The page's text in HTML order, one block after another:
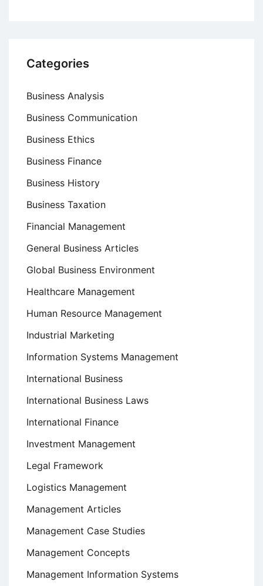
Categories
Business Analysis
Business Communication
Business Ethics
Business Finance
Business History
Business Taxation
Financial Management
General Business Articles
Global Business Environment
Healthcare Management
Human Resource Management
Industrial Marketing
Information Systems Management
International Business
International Business Laws
International Finance
Investment Management
Legal Framework
Logistics Management
Management Articles
Management Case Studies
Management Concepts
Management Information Systems